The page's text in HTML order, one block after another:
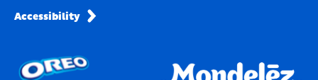
Accessibility